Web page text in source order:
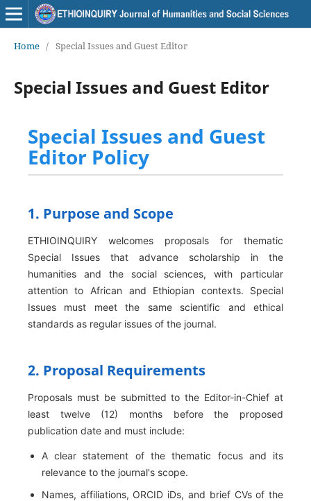
Home / Special Issues and Guest Editor
Special Issues and Guest Editor
Special Issues and Guest
Editor Policy
1. Purpose and Scope
ETHIOINQUIRY welcomes proposals for thematic
Special Issues that advance scholarship in the
humanities and the social sciences, with particular
attention to African and Ethiopian contexts. Special
Issues must meet the same scientific and ethical
standards as regular issues of the journal.
2. Proposal Requirements
Proposals must be submitted to the Editor-in-Chief at
least twelve (12) months before the proposed
publication date and must include:
A clear statement of the thematic focus and its
relevance to the journal's scope.
Names, affiliations, ORCID iDs, and brief CVs of the